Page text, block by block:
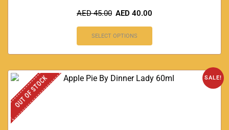
AED45.00 AED 40.00
SELECT OPTIONS
SALE!
OUT OF STOCK